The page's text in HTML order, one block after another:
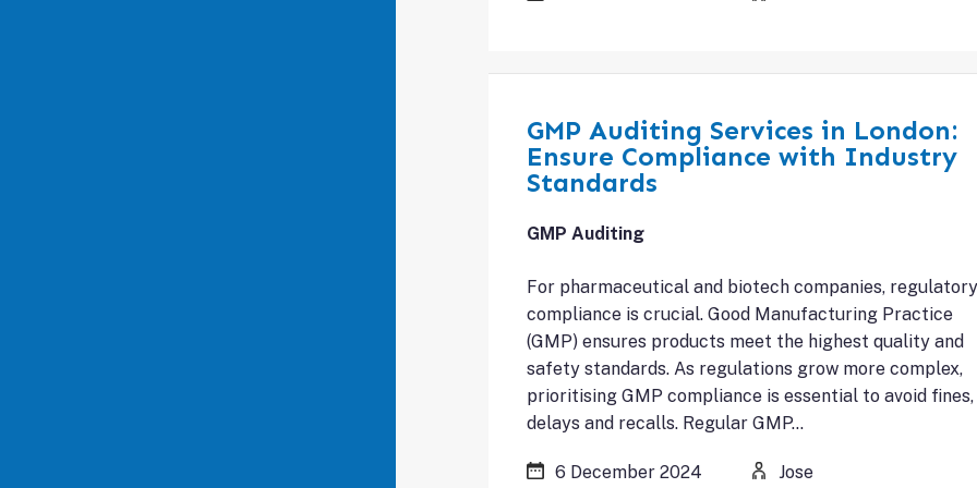
GMP Auditing Services in London:
Ensure Compliance with Industry
Standards
GMP Auditing
For pharmaceutical and biotech companies, regulatory
compliance is crucial. Good Manufacturing Practice
(GMP) ensures products meet the highest quality and
safety standards. As regulations grow more complex,
prioritising GMP compliance is essential to avoid fines,
delays and recalls. Regular GMP…
6 December 2024 Jose